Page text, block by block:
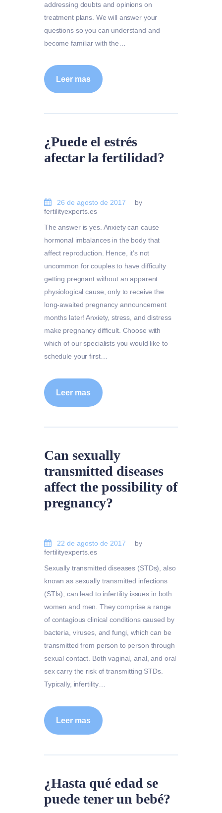
addressing doubts and opinions on
treatment plans. We will answer your
questions so you can understand and
become familiar with the…
Leer mas
¿Puede el estrés
afectar la fertilidad?
26 de agosto de 2017
by
fertilityexperts.es
The answer is yes. Anxiety can cause
hormonal imbalances in the body that
affect reproduction. Hence, it’s not
uncommon for couples to have difficulty
getting pregnant without an apparent
physiological cause, only to receive the
long-awaited pregnancy announcement
months later! Anxiety, stress, and distress
make pregnancy difficult. Choose with
which of our specialists you would like to
schedule your first…
Leer mas
Can sexually
transmitted diseases
affect the possibility of
pregnancy?
22 de agosto de 2017
by
fertilityexperts.es
Sexually transmitted diseases (STDs), also
known as sexually transmitted infections
(STIs), can lead to infertility issues in both
women and men. They comprise a range
of contagious clinical conditions caused by
bacteria, viruses, and fungi, which can be
transmitted from person to person through
sexual contact. Both vaginal, anal, and oral
sex carry the risk of transmitting STDs.
Typically, infertility…
Leer mas
¿Hasta qué edad se
puede tener un bebé?